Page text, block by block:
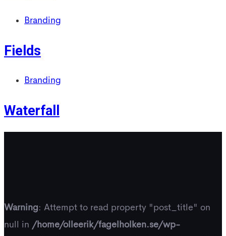
Branding
Fields
Branding
Waterfall
Warning: Attempt to read property "post_title" on
null in /home/olleerik/fagelholken.se/wp-